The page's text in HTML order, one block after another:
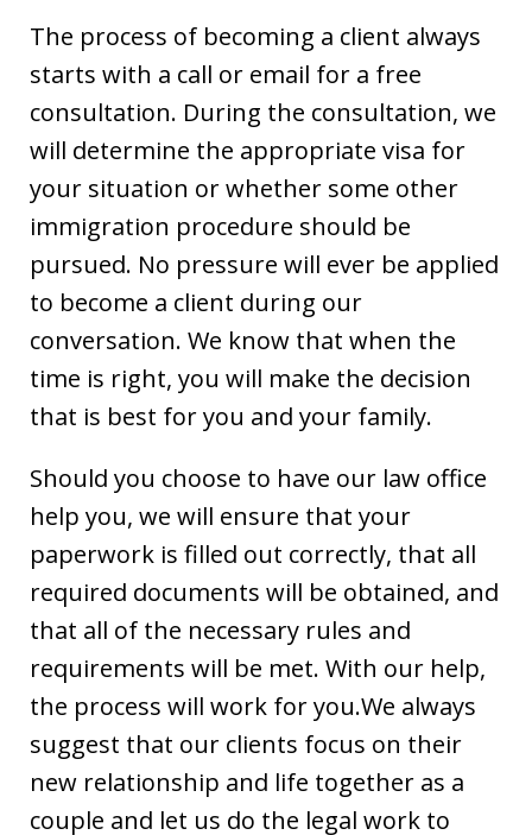
The process of becoming a client always
starts with a call or email for a free
consultation. During the consultation, we
will determine the appropriate visa for
your situation or whether some other
immigration procedure should be
pursued. No pressure will ever be applied
to become a client during our
conversation. We know that when the
time is right, you will make the decision
that is best for you and your family.
Should you choose to have our law office
help you, we will ensure that your
paperwork is filled out correctly, that all
required documents will be obtained, and
that all of the necessary rules and
requirements will be met. With our help,
the process will work for you.We always
suggest that our clients focus on their
new relationship and life together as a
couple and let us do the legal work to